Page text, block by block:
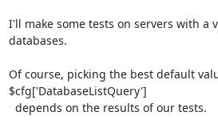
I'll make some tests on servers with a
databases.
Of course, picking the best default
$cfg['DatabaseListQuery']